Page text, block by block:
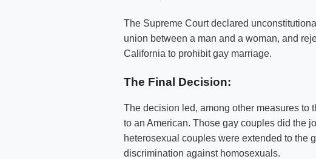
The Supreme Court declared
union between a man and a woman, and
California to prohibit gay marriage.
The Final Decision:
The decision led, among other measures to
to an American. Those gay couples did the
heterosexual couples were extended to the
discrimination against homosexuals.